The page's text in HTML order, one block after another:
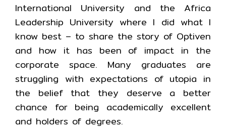
International University and the Africa
Leadership University where I did what I
know best – to share the story of Optiven
and how it has been of impact in the
corporate space. Many graduates are
struggling with expectations of utopia in
the belief that they deserve a better
chance for being academically excellent
and holders of degrees.